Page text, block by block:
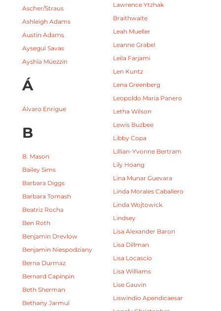
Ascher/Straus
Ashleigh Adams
Austin Adams
Aysegul Savas
Ayshia Müezzin
Á
Álvaro Enrigue
B
B. Mason
Bailey Sims
Barbara Diggs
Barbara Tomash
Beatriz Rocha
Ben Roth
Benjamin Drevlow
Benjamin Niespodziany
Berna Durmaz
Bernard Capinpin
Beth Sherman
Bethany Jarmul
Lawrence Ytzhak
Braithwaite
Leah Mueller
Leanne Grabel
Leila Farjami
Len Kuntz
Lena Greenberg
Leopoldo Maria Panero
Letha Wilson
Lewis Buzbee
Libby Copa
Lillian-Yvonne Bertram
Lily Hoang
Lina Munar Guevara
Linda Morales Caballero
Linda Wojtowick
Lindsey
Lisa Alexander Baron
Lisa Dillman
Lisa Locascio
Lisa Williams
Lise Gauvin
Liswindio Apendicaesar